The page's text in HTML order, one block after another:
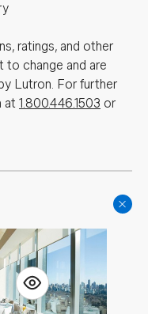
ratings, and other
change and are
Lutron. For further
at 1.800.446.1503 or